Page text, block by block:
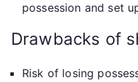
possession and set
Drawbacks of
Risk of losing